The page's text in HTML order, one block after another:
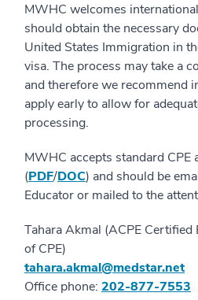
MWHC welcomes
should obtain the necessary
United States Immigration in
visa. The process may take a
and therefore we recommend
apply early to allow for
processing.
MWHC accepts standard CPE
(PDF/DOC) and should be
Educator or mailed to the
Tahara Akmal (ACPE Certified
of CPE)
tahara.akmal@medstar.net
Office phone: 202-877-7553